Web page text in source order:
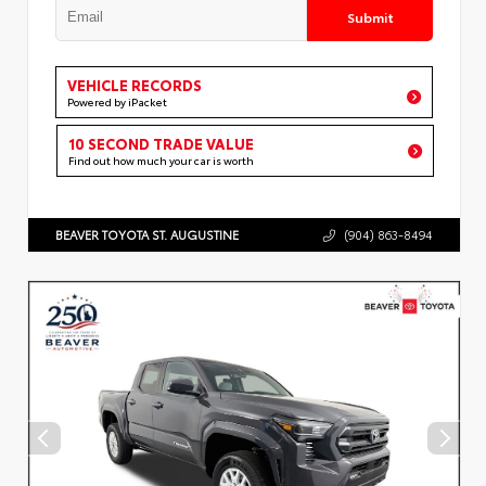
Submit
VEHICLE RECORDS
Powered by iPacket
10 SECOND TRADE VALUE
Find out how much your car is worth
BEAVER TOYOTA ST. AUGUSTINE (904) 863-8494